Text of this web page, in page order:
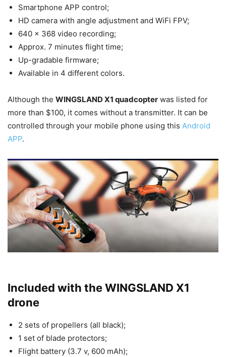
Smartphone APP control;
HD camera with angle adjustment and WiFi FPV;
640 x 368 video recording;
Approx. 7 minutes flight time;
Up-gradable firmware;
Available in 4 different colors.
Although the WINGSLAND X1 quadcopter was listed for
more than $100, it comes without a transmitter. It can be
controlled through your mobile phone using this Android
APP.
Included with the WINGSLAND X1
drone
2 sets of propellers (all black);
1 set of blade protectors;
Flight battery (3.7 v, 600 mAh);